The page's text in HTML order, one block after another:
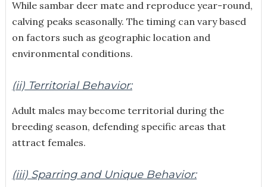
While sambar deer mate and reproduce year-round,
calving peaks seasonally. The timing can vary based
on factors such as geographic location and
environmental conditions.
(ii) Territorial Behavior:
Adult males may become territorial during the
breeding season, defending specific areas that
attract females.
(iii) Sparring and Unique Behavior: